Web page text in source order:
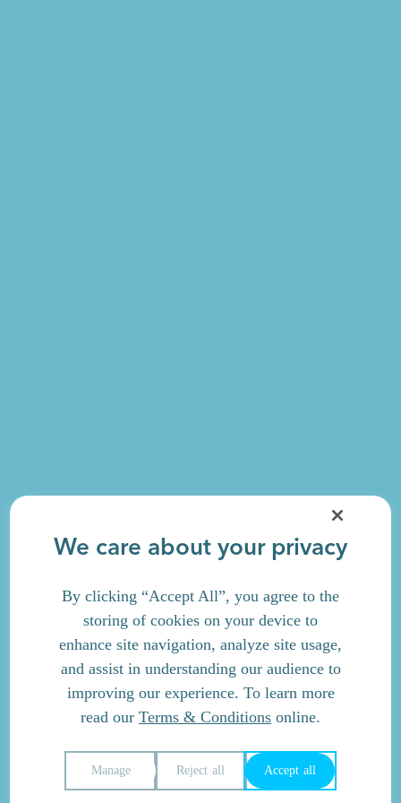
We care about your privacy
By clicking “Accept All”, you agree to the
storing of cookies on your device to
enhance site navigation, analyze site usage,
and assist in understanding our audience to
improving our experience. To learn more
read our Terms & Conditions online.
Reject all Accept all
Manage